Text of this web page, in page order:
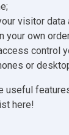
visitor data
your own
control
or
useful
here!